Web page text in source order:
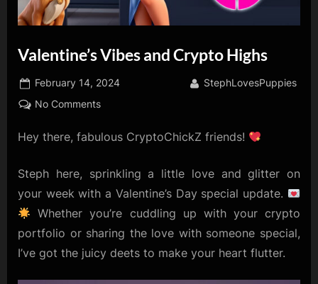
Valentine’s Vibes and Crypto Highs
Posted
on
February 14, 2024 By
StephLovesPuppies
No Commentson
Vibes
Crypto
Hey there, fabulous CryptoChickZ friends!
Steph here, sprinkling a little love and glitter on
your week with a Valentine’s Day special update.
Whether you’re cuddling up with your crypto
portfolio or sharing the love with someone special,
I’ve got the juicy deets to make your heart flutter.